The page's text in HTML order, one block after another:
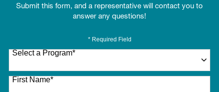
Submit this form, and a representative will contact you to
answer any questions!
* Required Field
Select a Program*
27 options available
First Name*